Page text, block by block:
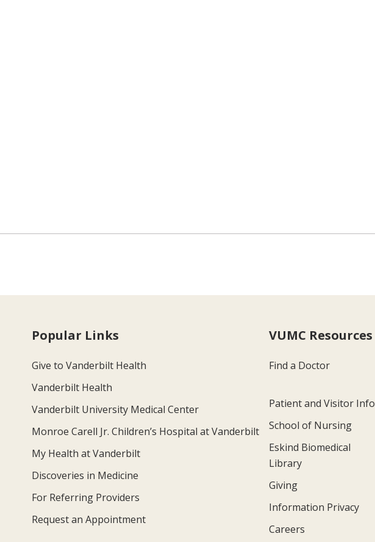
Popular Links
Give to Vanderbilt Health
Vanderbilt Health
Vanderbilt University Medical Center
Monroe Carell Jr. Children’s Hospital at Vanderbilt
My Health at Vanderbilt
Discoveries in Medicine
For Referring Providers
Request an Appointment
VUMC Resources
Find a Doctor
Patient and Visitor Info
School of Nursing
Eskind Biomedical
Library
Giving
Information Privacy
Careers